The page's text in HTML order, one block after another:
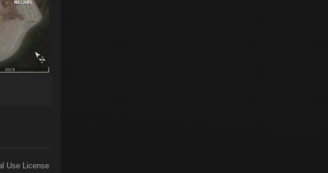
Use License